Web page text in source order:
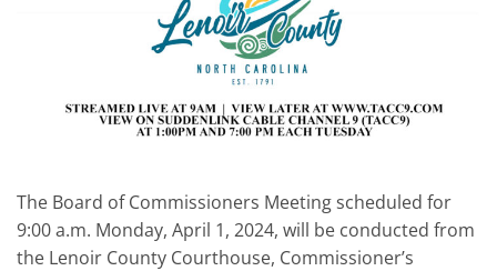
The Board of Commissioners Meeting scheduled for
9:00 a.m. Monday, April 1, 2024, will be conducted from
the Lenoir County Courthouse, Commissioner’s